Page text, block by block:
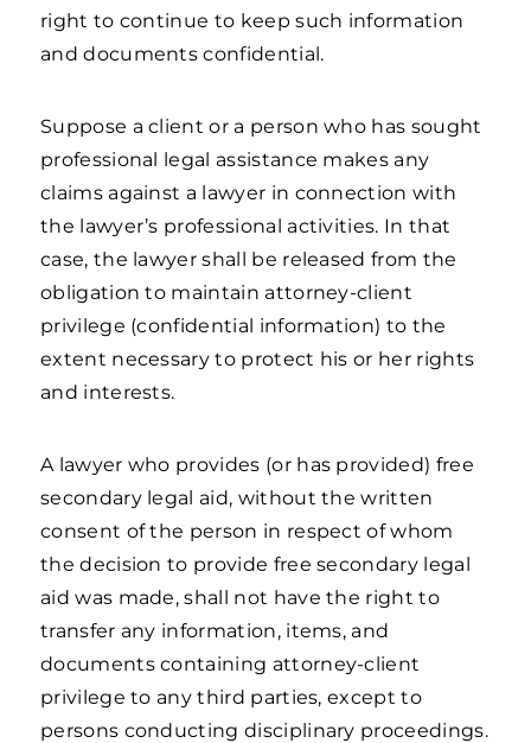
right to continue to keep such information
and documents confidential.
Suppose a client or a person who has sought
professional legal assistance makes any
claims against a lawyer in connection with
the lawyer’s professional activities. In that
case, the lawyer shall be released from the
obligation to maintain attorney-client
privilege (confidential information) to the
extent necessary to protect his or her rights
and interests.
A lawyer who provides (or has provided) free
secondary legal aid, without the written
consent of the person in respect of whom
the decision to provide free secondary legal
aid was made, shall not have the right to
transfer any information, items, and
documents containing attorney-client
privilege to any third parties, except to
persons conducting disciplinary proceedings.